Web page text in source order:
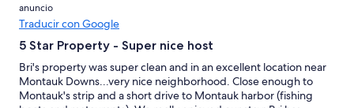
anuncio
Traducir con Google
5 Star Property - Super nice host
Bri's property was super clean and in an excellent location near
Montauk Downs...very nice neighborhood. Close enough to
Montauk's strip and a short drive to Montauk harbor (fishing